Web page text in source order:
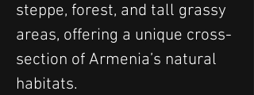
steppe, forest, and tall grassy
areas, offering a unique cross-
section of Armenia’s natural
habitats.